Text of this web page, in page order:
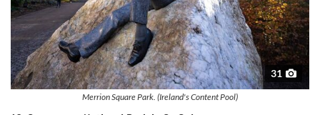
31
Merrion Square Park. (Ireland's Content Pool)